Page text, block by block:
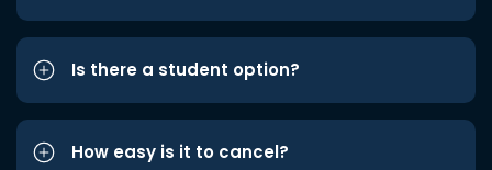
Is there a student option?
How easy is it to cancel?